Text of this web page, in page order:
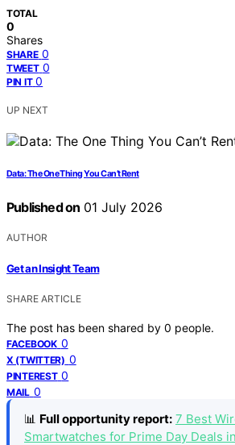
TOTAL
0
Shares
SHARE 0
TWEET 0
PIN IT 0
UP NEXT
Data: The One Thing You Can’t Rent
Published on 01 July 2026
AUTHOR
Get an Insight Team
SHARE ARTICLE
The post has been shared by 0 people.
FACEBOOK 0
X (TWITTER) 0
PINTEREST 0
MAIL 0
📊 Full opportunity report: 7 Best
Smartwatches for Prime Day Deals